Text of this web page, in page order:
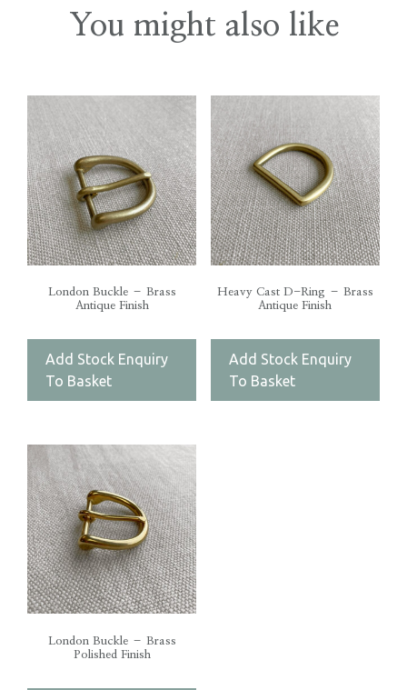
You might also like
London Buckle – Brass
Antique Finish
Add Stock Enquiry
To Basket
Heavy Cast D-Ring – Brass
Antique Finish
Add Stock Enquiry
To Basket
London Buckle – Brass
Polished Finish